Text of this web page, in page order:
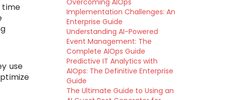
time
use
Overcoming AIOps
Implementation Challenges: An
Enterprise Guide
Understanding AI-Powered
Event Management: The
Complete AIOps Guide
Predictive IT Analytics with
AIOps: The Definitive Enterprise
Guide
The Ultimate Guide to Using an